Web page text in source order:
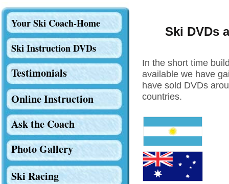
Ski DVDs
In the short time
available we have
have sold DVDs
countries.
Ski Instruction DVDs
Online Instruction
Ask the Coach
Testimonials
Your Ski Coach-Home
Photo Gallery
Ski Racing